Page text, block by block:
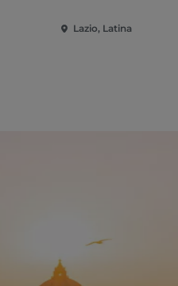
Lazio, Latina